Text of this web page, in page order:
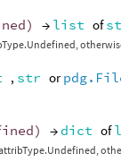
) → list of
, str or
) → dict of